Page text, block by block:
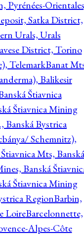
Pyrénées-
Satka District,
Urals, Urals
District, Torino
TelemarkBanat
Balikesir
Štiavnica
Štiavnica Mining
Banská Bystrica
Schemnitz),
Mts, Banská
Banská
Štiavnica Mining
RegionBarbin,
LoireBarcelonnette,
Alpes-Côte